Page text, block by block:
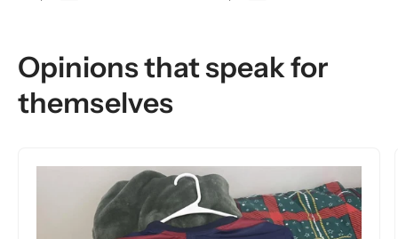
Opinions that speak for
themselves